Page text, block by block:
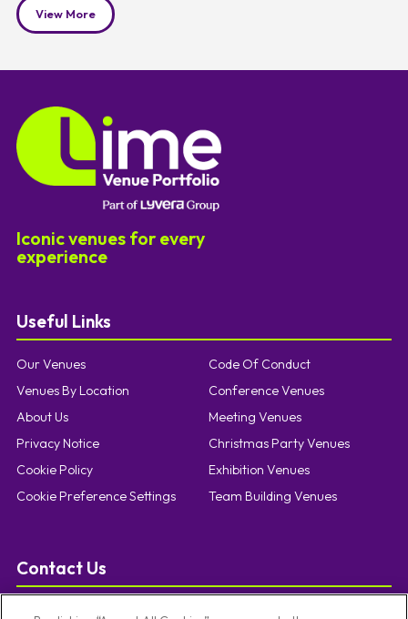
View More
Iconic venues for every
experience
Contact Us
Useful Links
Our Venues
Venues By Location
About Us
Privacy Notice
Cookie Policy
Cookie Preference Settings
Code Of Conduct
Conference Venues
Meeting Venues
Christmas Party Venues
Exhibition Venues
Team Building Venues